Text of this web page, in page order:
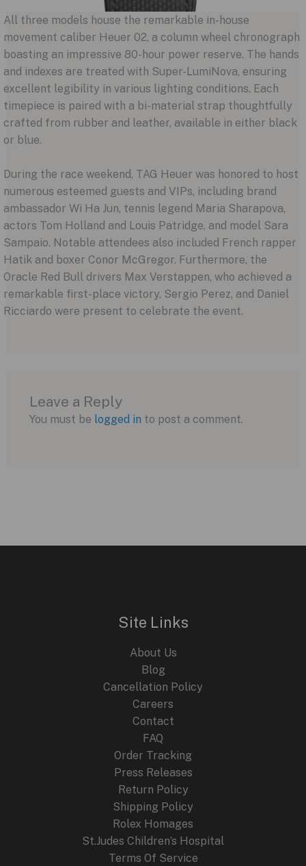
All three models house the remarkable in-house
movement caliber Heuer 02, a column wheel chronograph
boasting an impressive 80-hour power reserve. The hands
and indexes are treated with Super-LumiNova, ensuring
excellent legibility in various lighting conditions. Each
timepiece is paired with a bi-material strap thoughtfully
crafted from rubber and leather, available in either black
or blue.
During the race weekend, TAG Heuer was honored to host
numerous esteemed guests and VIPs, including brand
ambassador Wi Ha Jun, tennis legend Maria Sharapova,
actors Tom Holland and Louis Patridge, and model Sara
Sampaio. Notable attendees also included French rapper
Hatik and boxer Conor McGregor. Furthermore, the
Oracle Red Bull drivers Max Verstappen, who achieved a
remarkable first-place victory, Sergio Perez, and Daniel
Ricciardo were present to celebrate the event.
Leave a Reply
You must be logged in to post a comment.
Site Links
About Us
Blog
Cancellation Policy
Careers
Contact
FAQ
Order Tracking
Press Releases
Return Policy
Shipping Policy
Rolex Homages
St.Judes Children’s Hospital
Terms Of Service